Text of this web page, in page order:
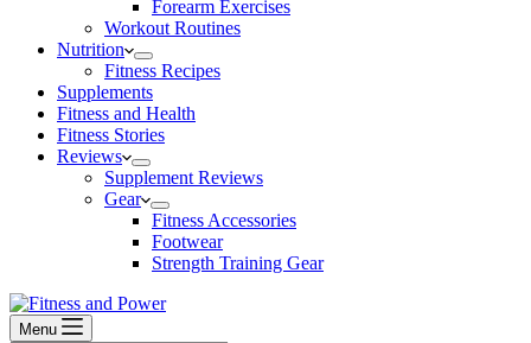
Forearm Exercises
Workout Routines
Nutrition
Fitness Recipes
Supplements
Fitness and Health
Fitness Stories
Reviews
Supplement Reviews
Gear
Fitness Accessories
Footwear
Strength Training Gear
Menu